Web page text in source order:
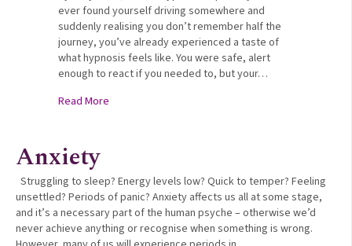
ever found yourself driving somewhere and
suddenly realising you don’t remember half the
journey, you’ve already experienced a taste of
what hypnosis feels like. You were safe, alert
enough to react if you needed to, but your…
Read Moreabout How Hypnosis Accesses Your Subconscious
Anxiety
Struggling to sleep? Energy levels low? Quick to temper? Feeling
unsettled? Periods of panic? Anxiety affects us all at some stage,
and it’s a necessary part of the human psyche – otherwise we’d
never achieve anything or recognise when something is wrong.